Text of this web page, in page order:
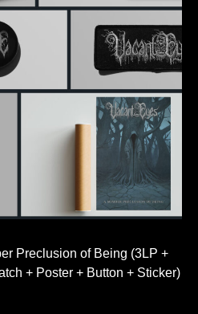
Preclusion of Being (3LP +
+ Poster + Button + Sticker)